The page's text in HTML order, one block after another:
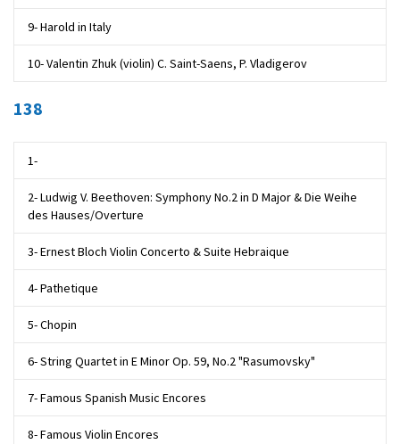
9- Harold in Italy
10- Valentin Zhuk (violin) C. Saint-Saens, P. Vladigerov
138
1-
2- Ludwig V. Beethoven: Symphony No.2 in D Major & Die Weihe
des Hauses/Overture
3- Ernest Bloch Violin Concerto & Suite Hebraique
4- Pathetique
5- Chopin
6- String Quartet in E Minor Op. 59, No.2 "Rasumovsky"
7- Famous Spanish Music Encores
8- Famous Violin Encores